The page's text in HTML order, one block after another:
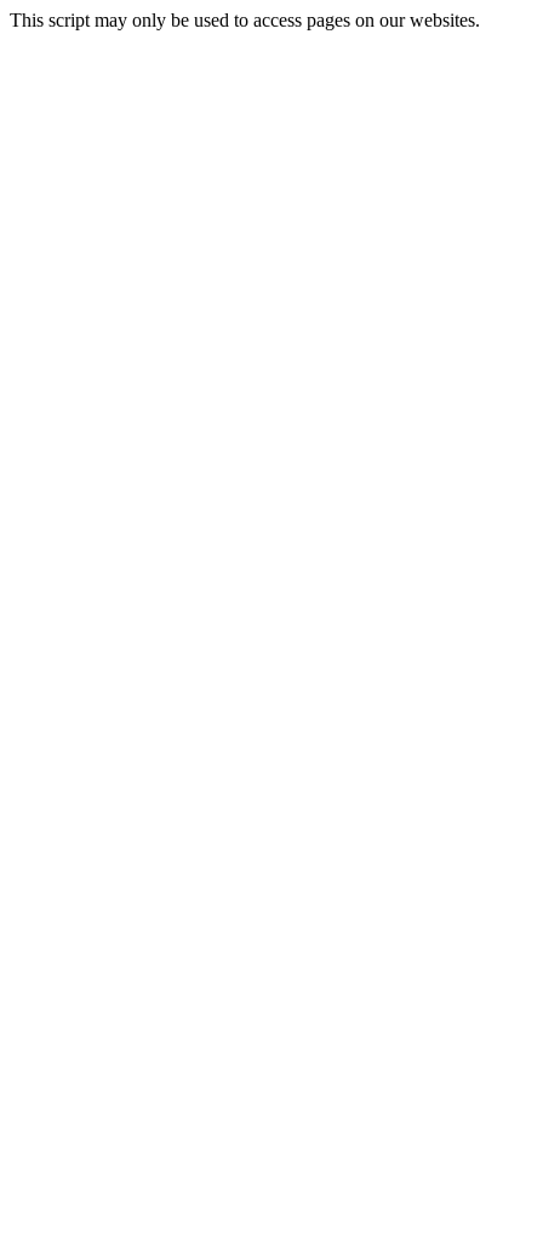
This script may only be used to access pages on our websites.